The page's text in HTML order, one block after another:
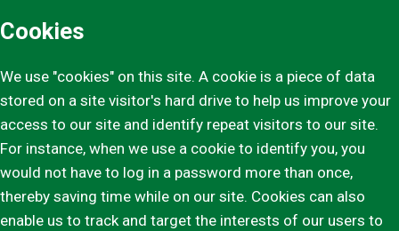
Cookies
We use "cookies" on this site. A cookie is a piece of data
stored on a site visitor's hard drive to help us improve your
access to our site and identify repeat visitors to our site.
For instance, when we use a cookie to identify you, you
would not have to log in a password more than once,
thereby saving time while on our site. Cookies can also
enable us to track and target the interests of our users to